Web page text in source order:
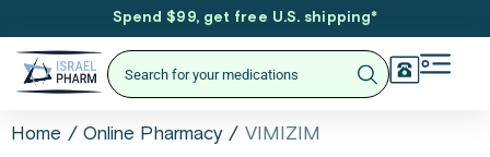
Spend $99, get free U.S. shipping*
Home / Online Pharmacy / VIMIZIM